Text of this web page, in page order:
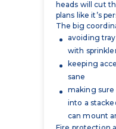
with
keeping
sane
making sure
into a
can mount
Fire protection
sensitive. You
showing up
in.